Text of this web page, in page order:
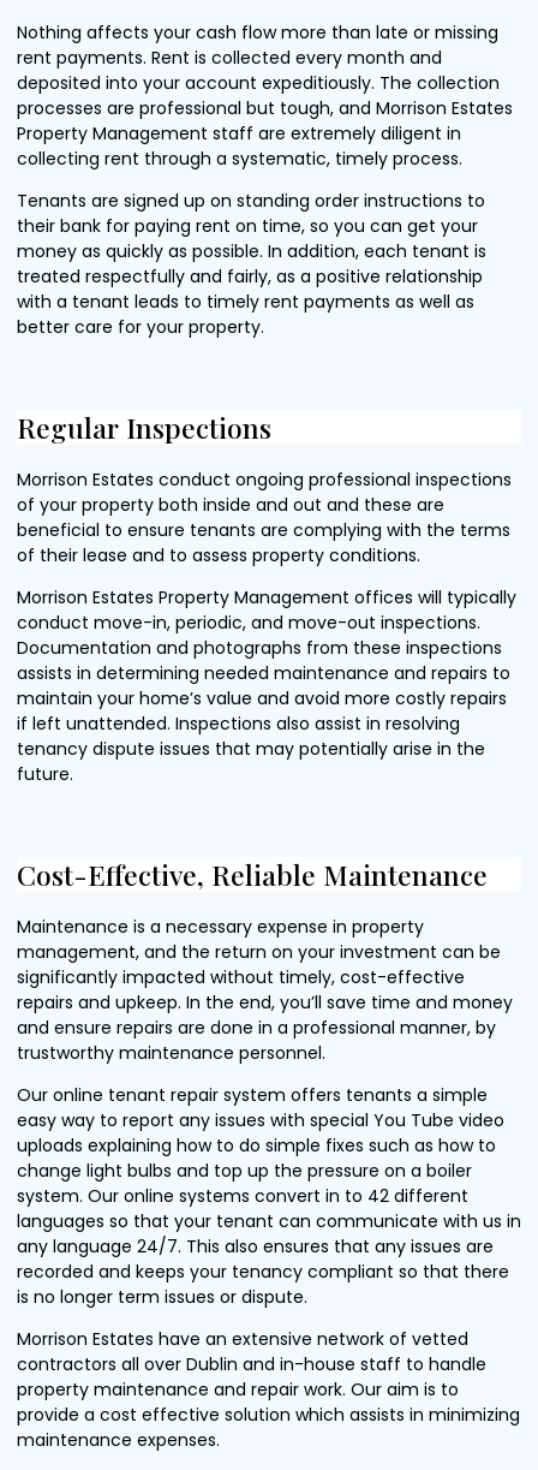
Nothing affects your cash flow more than late or missing
rent payments. Rent is collected every month and
deposited into your account expeditiously. The collection
processes are professional but tough, and Morrison Estates
Property Management staff are extremely diligent in
collecting rent through a systematic, timely process.
Tenants are signed up on standing order instructions to
their bank for paying rent on time, so you can get your
money as quickly as possible. In addition, each tenant is
treated respectfully and fairly, as a positive relationship
with a tenant leads to timely rent payments as well as
better care for your property.
Regular Inspections
Morrison Estates conduct ongoing professional inspections
of your property both inside and out and these are
beneficial to ensure tenants are complying with the terms
of their lease and to assess property conditions.
Morrison Estates Property Management offices will typically
conduct move-in, periodic, and move-out inspections.
Documentation and photographs from these inspections
assists in determining needed maintenance and repairs to
maintain your home’s value and avoid more costly repairs
if left unattended. Inspections also assist in resolving
tenancy dispute issues that may potentially arise in the
future.
Cost-Effective, Reliable Maintenance
Maintenance is a necessary expense in property
management, and the return on your investment can be
significantly impacted without timely, cost-effective
repairs and upkeep. In the end, you’ll save time and money
and ensure repairs are done in a professional manner, by
trustworthy maintenance personnel.
Our online tenant repair system offers tenants a simple
easy way to report any issues with special You Tube video
uploads explaining how to do simple fixes such as how to
change light bulbs and top up the pressure on a boiler
system. Our online systems convert in to 42 different
languages so that your tenant can communicate with us in
any language 24/7. This also ensures that any issues are
recorded and keeps your tenancy compliant so that there
is no longer term issues or dispute.
Morrison Estates have an extensive network of vetted
contractors all over Dublin and in-house staff to handle
property maintenance and repair work. Our aim is to
provide a cost effective solution which assists in minimizing
maintenance expenses.